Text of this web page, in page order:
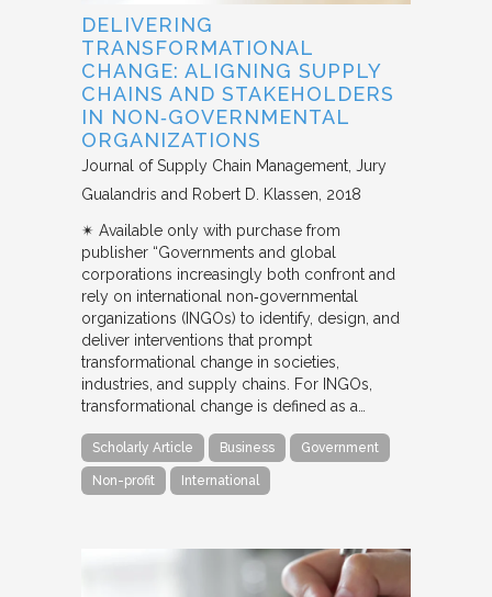
DELIVERING
TRANSFORMATIONAL
CHANGE: ALIGNING SUPPLY
CHAINS AND STAKEHOLDERS
IN NON‐GOVERNMENTAL
ORGANIZATIONS
Journal of Supply Chain Management Jury
Gualandris and Robert D. Klassen 2018
✴︎ Available only with purchase from
publisher “Governments and global
corporations increasingly both confront and
rely on international non‐governmental
organizations (INGOs) to identify, design, and
deliver interventions that prompt
transformational change in societies,
industries, and supply chains. For INGOs,
transformational change is defined as a…
Scholarly Article Business Government
Non-profit International